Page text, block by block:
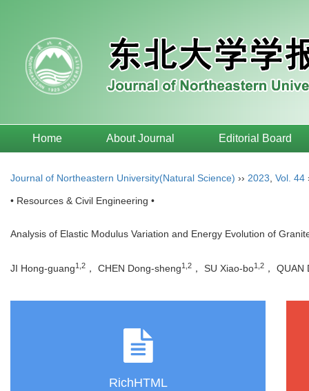
Home About Journal Editorial Board
Journal of Northeastern University(Natural Science) ›› 2023 Vol. 44
• Resources & Civil Engineering •
Analysis of Elastic Modulus Variation and Energy Evolution of
JI Hong-guang1,2 ， CHEN Dong-sheng1,2 ， SU Xiao-bo1,2 ， QUAN
RichHTML